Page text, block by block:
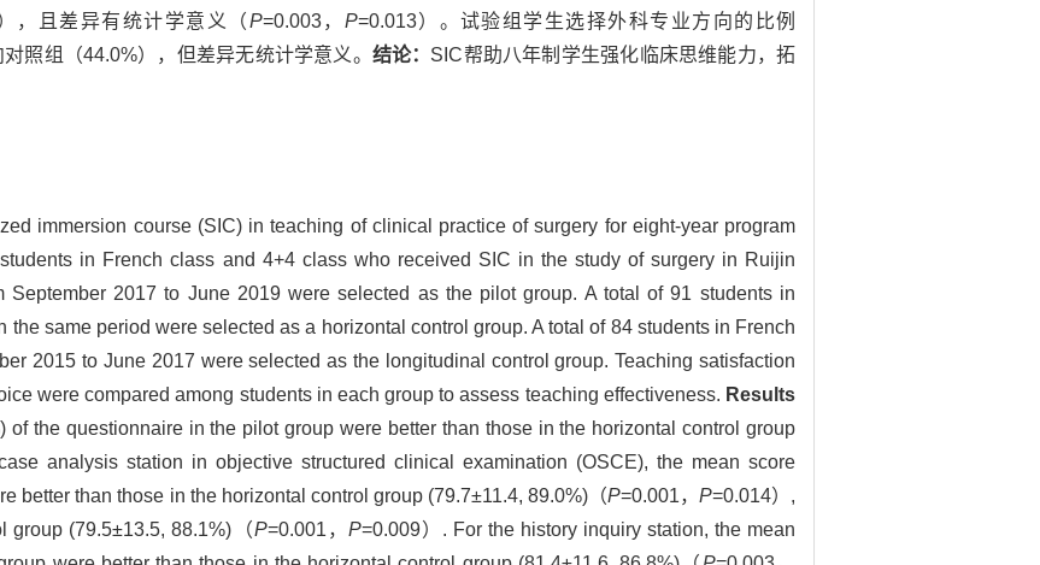
，且差异有统计学意义（P=0.003， P=0.013）。试验组学生选择外科专业方向的比例
照组（44.0%），但差异无统计学意义。 结论： SIC帮助八年制学生强化临床思维能力，拓
immersion course (SIC) in teaching of clinical practice of surgery for eight-year program
in French class and 4+4 class who received SIC in the study of surgery in Ruijin
2017 to June 2019 were selected as the pilot group. A total of 91 students in
same period were selected as a horizontal control group. A total of 84 students in French
2015 to June 2017 were selected as the longitudinal control group. Teaching satisfaction
were compared among students in each group to assess teaching effectiveness. Results
of the questionnaire in the pilot group were better than those in the horizontal control group
analysis station in objective structured clinical examination (OSCE), the mean score
better than those in the horizontal control group (79.7±11.4, 89.0%)（P=0.001， P=0.014）,
group (79.5±13.5, 88.1%)（P=0.001， P=0.009）. For the history inquiry station, the mean